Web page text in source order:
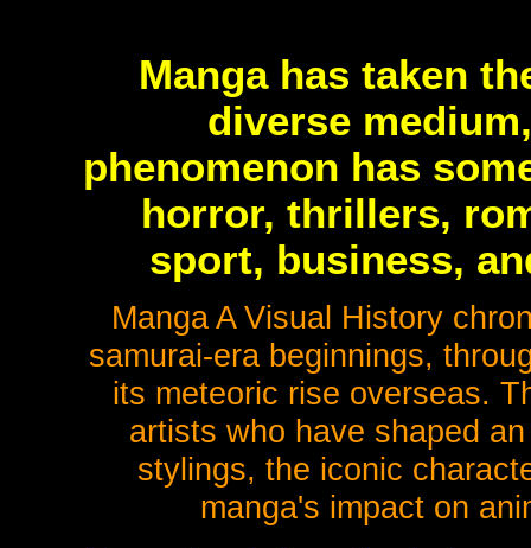
Manga has taken
diverse
phenomenon has
horror, thrillers,
sport, business,
Manga A Visual History
samurai-era beginnings,
its meteoric rise overseas.
artists who have shaped
stylings, the iconic
manga's impact on